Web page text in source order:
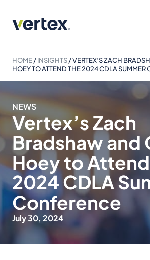
HOME/INSIGHTS/VERTEX’S ZACH
HOEY TO ATTEND THE 2024 CDLA SUMMER
NEWS
Vertex’s Zach
Bradshaw and
Hoey to
2024 CDLA
Conference
July 30, 2024